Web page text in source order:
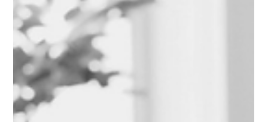
conditions. They show the customer’s challenge, the approach
taken, and the outcomes achieved, helping multiple
stakeholders - from technical leaders to economic buyers -
understand what success could realistically look like for them.
This reduces unc